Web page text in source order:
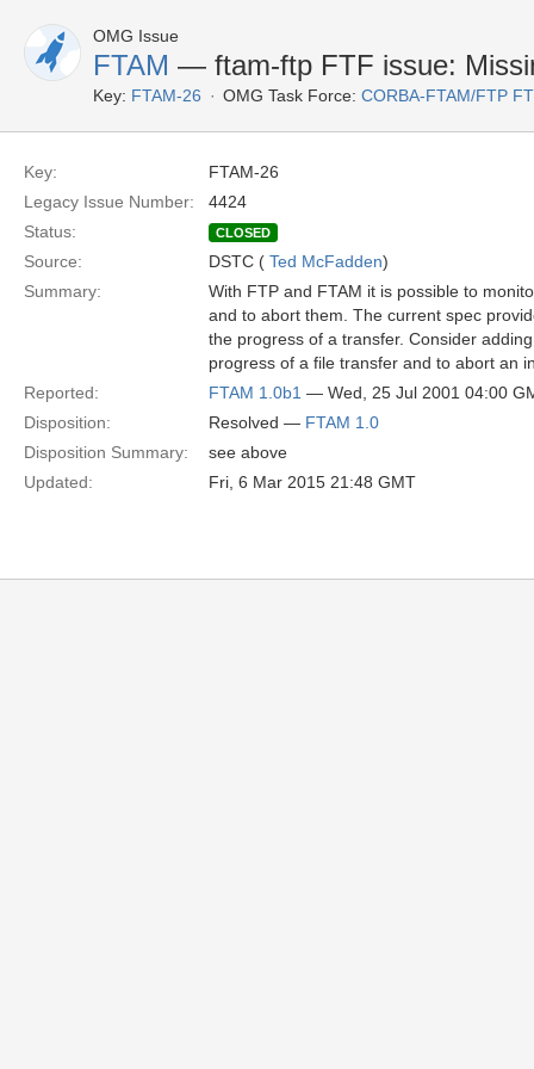
OMG Issue
FTAM — ftam-ftp FTF issue:
Key: FTAM-26 OMG Task Force: CORBA-FTAM/FTP
Key:
FTAM-26
Legacy Issue Number:
4424
Status:
CLOSED
Source: DSTC ( Ted McFadden)
Summary:
With FTP and FTAM it is possible to
and to abort them. The current spec
the progress of a transfer. Consider
progress of a file transfer and to abort an
Reported:
FTAM 1.0b1 — Wed, 25 Jul 2001 04:00
Disposition:
Resolved — FTAM 1.0
Disposition Summary:
see above
Updated:
Fri, 6 Mar 2015 21:48 GMT